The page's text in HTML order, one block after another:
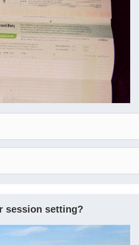
session setting?